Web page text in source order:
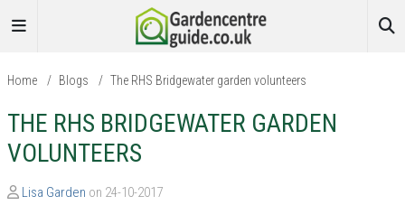
Home / Blogs / The RHS Bridgewater garden volunteers
THE RHS BRIDGEWATER GARDEN
VOLUNTEERS
Lisa Garden on 24-10-2017